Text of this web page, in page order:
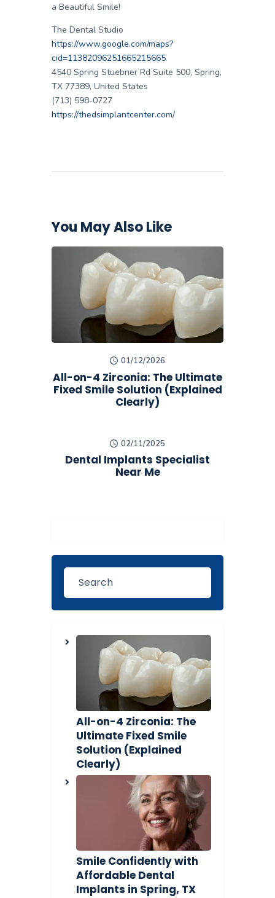
a Beautiful Smile!
The Dental Studio
https://www.google.com/maps?
cid=11382096251665215665
4540 Spring Stuebner Rd Suite 500, Spring,
TX 77389, United States
(713) 598-0727
https://thedsimplantcenter.com/
You May Also Like
01/12/2026
All-on-4 Zirconia: The Ultimate
Fixed Smile Solution (Explained
Clearly)
02/11/2025
Dental Implants Specialist
Near Me
All-on-4 Zirconia: The
Ultimate Fixed Smile
Solution (Explained
Clearly)
Smile Confidently with
Affordable Dental
Implants in Spring, TX